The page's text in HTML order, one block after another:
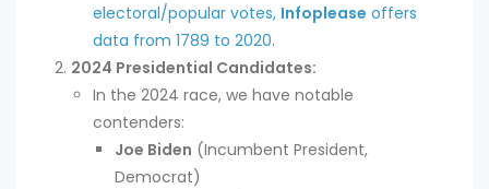
electoral/popular votes, Infoplease offers
data from 1789 to 2020.
2024 Presidential Candidates:
In the 2024 race, we have notable
contenders:
Joe Biden (Incumbent President,
Democrat)